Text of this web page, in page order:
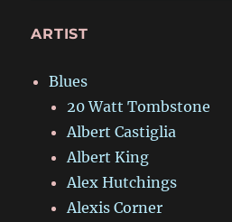
ARTIST
Blues
20 Watt Tombstone
Albert Castiglia
Albert King
Alex Hutchings
Alexis Corner